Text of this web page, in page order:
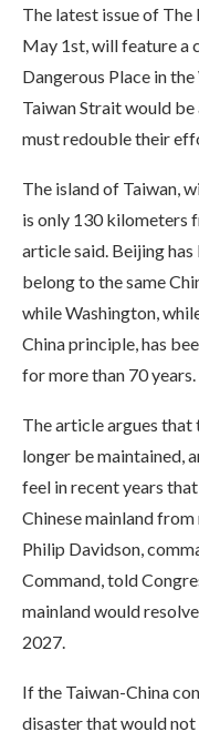
The latest issue of
May 1st, will feature a
Dangerous Place in
Taiwan Strait would be
must redouble their
The island of Taiwan,
is only 130 kilometers
article said. Beijing
belong to the same
while Washington,
China principle, has
for more than 70 years.
The article argues that
longer be maintained,
feel in recent years
Chinese mainland
Philip Davidson,
Command, told
mainland would
2027.
If the Taiwan-China
disaster that would